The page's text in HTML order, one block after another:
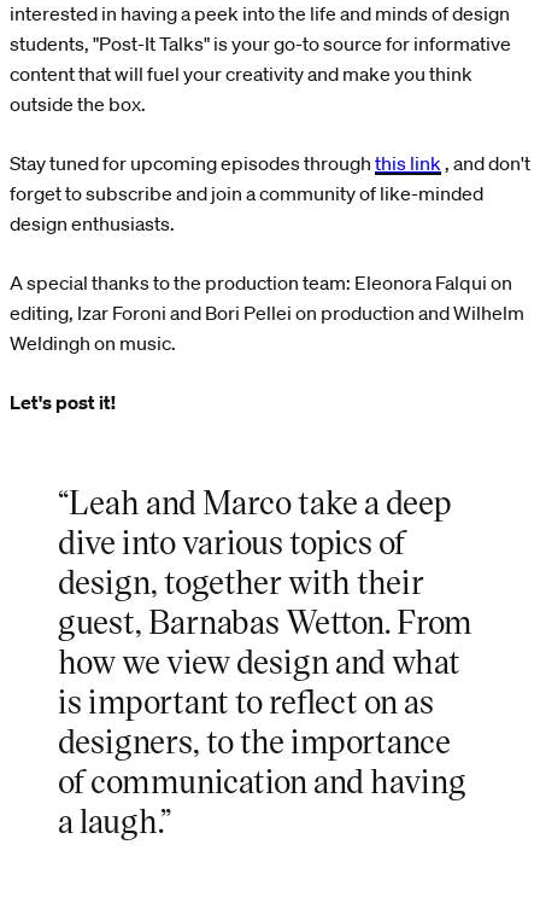
interested in having a peek into the life and minds of design
students, "Post-It Talks" is your go-to source for informative
content that will fuel your creativity and make you think
outside the box.
Stay tuned for upcoming episodes through this link, and don't
forget to subscribe and join a community of like-minded
design enthusiasts.
A special thanks to the production team: Eleonora Falqui on
editing, Izar Foroni and Bori Pellei on production and Wilhelm
Weldingh on music.
Let's post it!
“Leah and Marco take a deep
dive into various topics of
design, together with their
guest, Barnabas Wetton. From
how we view design and what
is important to reflect on as
designers, to the importance
of communication and having
a laugh.”